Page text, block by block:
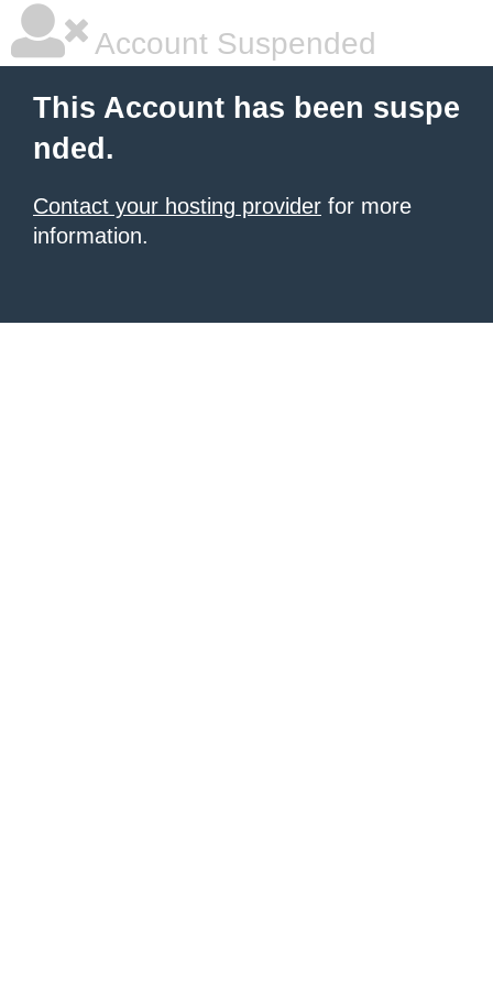
Account Suspended
This Account has been suspe
nded.
Contact your hosting provider for more
information.